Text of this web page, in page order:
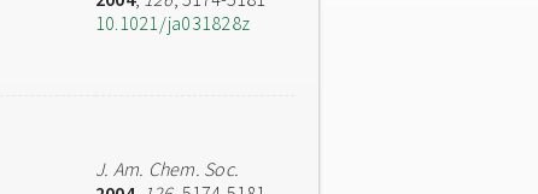
10.1021/ja031828z
J. Am. Chem. Soc.